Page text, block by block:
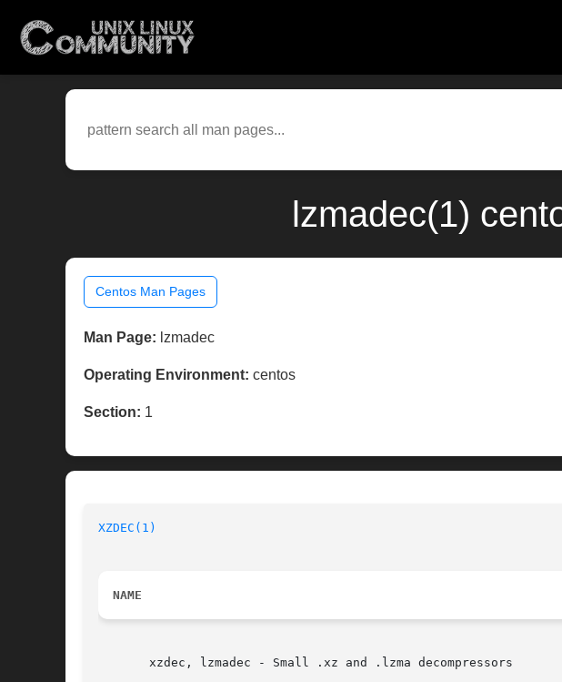
lzmadec(1)
Centos Man Pages
Man Page: lzmadec
Operating Environment: centos
Section: 1
XZDEC(1)
NAME
       xzdec, lzmadec - Small .xz and .lzma decompressors